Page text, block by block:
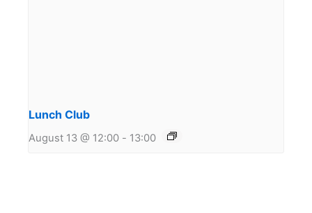
Lunch Club
August 13 @ 12:00 - 13:00